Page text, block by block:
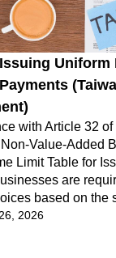
with Article 32
Value-Added
Limit Table for
are
based on the
2026